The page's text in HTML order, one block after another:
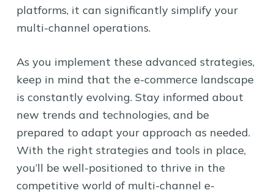
platforms, it can significantly simplify your
multi-channel operations.
As you implement these advanced strategies,
keep in mind that the e-commerce landscape
is constantly evolving. Stay informed about
new trends and technologies, and be
prepared to adapt your approach as needed.
With the right strategies and tools in place,
you’ll be well-positioned to thrive in the
competitive world of multi-channel e-